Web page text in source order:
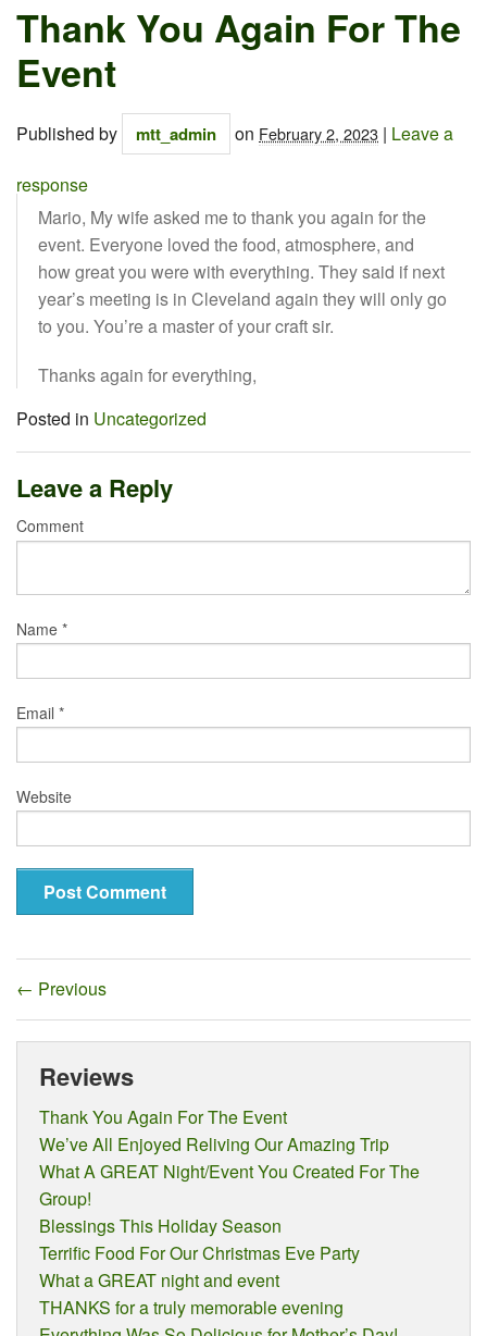
Thank You Again For The
Event
Published by mtt_admin on February 2, 2023 | Leave a
response
Mario, My wife asked me to thank you again for the
event. Everyone loved the food, atmosphere, and
how great you were with everything. They said if next
year’s meeting is in Cleveland again they will only go
to you. You’re a master of your craft sir.
Thanks again for everything,
Posted in Uncategorized
Leave a Reply
Comment
Name *
Email *
Website
← Previous
Reviews
Thank You Again For The Event
We’ve All Enjoyed Reliving Our Amazing Trip
What A GREAT Night/Event You Created For The
Group!
Blessings This Holiday Season
Terrific Food For Our Christmas Eve Party
What a GREAT night and event
THANKS for a truly memorable evening